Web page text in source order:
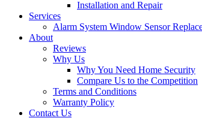
Installation and Repair
Services
Alarm System Window Sensor
About
Reviews
Why Us
Why You Need Home Security
Compare Us to the Competition
Terms and Conditions
Warranty Policy
Contact Us